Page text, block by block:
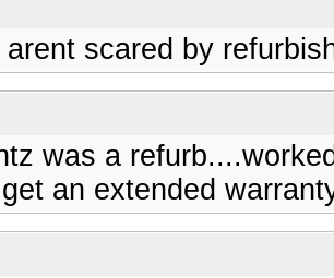
scared by
was a
an extended